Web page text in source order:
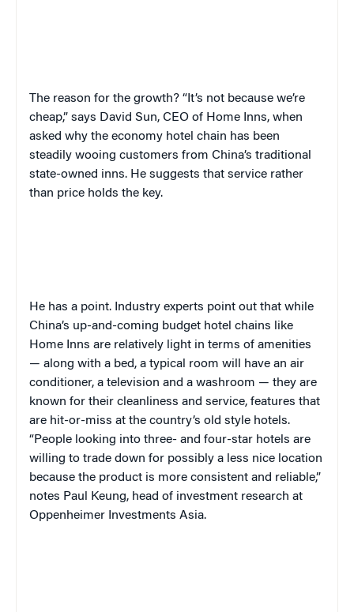
The reason for the growth? “It’s not because we’re
cheap,” says David Sun, CEO of Home Inns, when
asked why the economy hotel chain has been
steadily wooing customers from China’s traditional
state-owned inns. He suggests that service rather
than price holds the key.
He has a point. Industry experts point out that while
China’s up-and-coming budget hotel chains like
Home Inns are relatively light in terms of amenities
— along with a bed, a typical room will have an air
conditioner, a television and a washroom — they are
known for their cleanliness and service, features that
are hit-or-miss at the country’s old style hotels.
“People looking into three- and four-star hotels are
willing to trade down for possibly a less nice location
because the product is more consistent and reliable,”
notes Paul Keung, head of investment research at
Oppenheimer Investments Asia.